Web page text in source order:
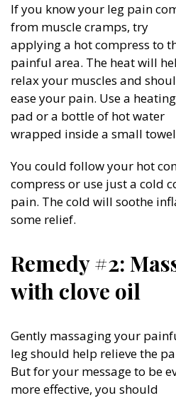
If you know your leg pain
from muscle cramps, try
applying a hot compress to
painful area. The heat will
relax your muscles and
ease your pain. Use a heating
pad or a bottle of hot water
wrapped inside a small
You could follow your hot
compress or use just a cold
pain. The cold will soothe
some relief.
Remedy #2:
with clove oil
Gently massaging your
leg should help relieve the
But for your message to be
more effective, you should